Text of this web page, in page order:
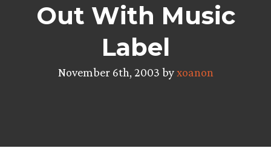
Out With Music
Label
November 6th, 2003 byxoanon